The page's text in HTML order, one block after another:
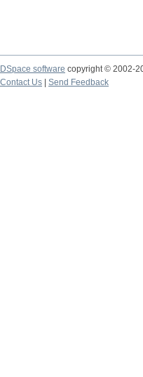
DSpace software copyright © 2002-
Contact Us
Send Feedback